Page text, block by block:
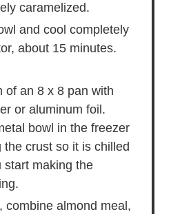
caramelized.
and cool completely
about 15 minutes.
of an 8 x 8 pan with
or aluminum foil.
bowl in the freezer
the crust so it is chilled
start making the
combine almond meal,